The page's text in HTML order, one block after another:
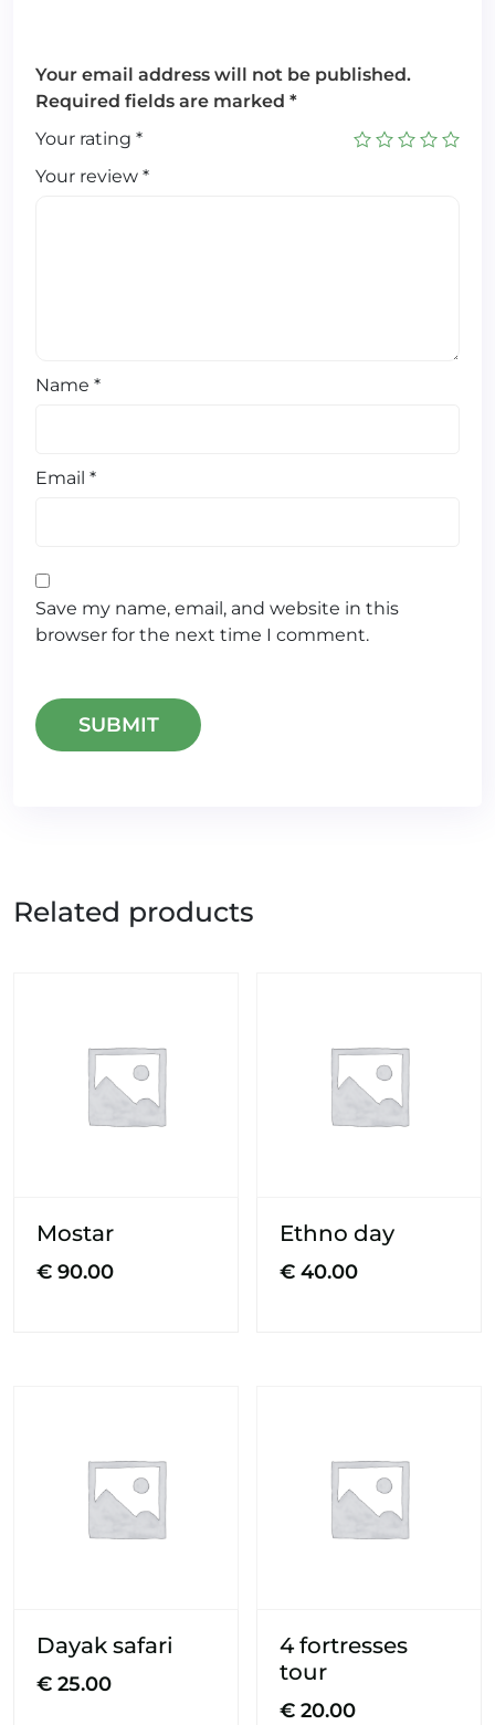
Your email address will not be published.
Required fields are marked *
Your rating *
Your review *
Name *
Email *
Save my name, email, and website in this
browser for the next time I comment.
Related products
Mostar
€ 90.00
Ethno day
€ 40.00
Dayak safari
€ 25.00
4 fortresses
tour
€ 20.00